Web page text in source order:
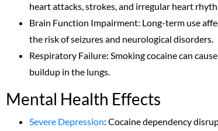
heart attacks, strokes, and irregular heart
Brain Function Impairment: Long-term use
the risk of seizures and neurological disorders.
Respiratory Failure: Smoking cocaine can
buildup in the lungs.
Mental Health Effects
Severe Depression: Cocaine dependency